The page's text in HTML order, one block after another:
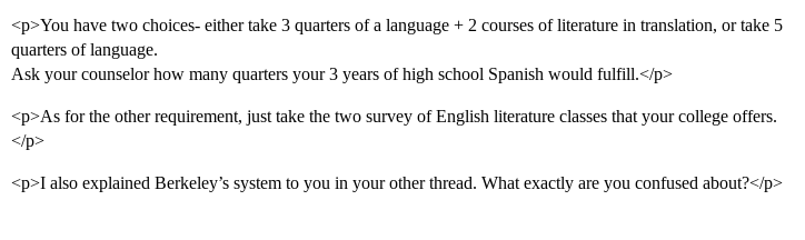
<p>You have two choices- either take 3 quarters of a language + 2 courses of literature in translation, or take 5
quarters of language.
Ask your counselor how many quarters your 3 years of high school Spanish would fulfill.</p>
<p>As for the other requirement, just take the two survey of English literature classes that your college offers.
</p>
<p>I also explained Berkeley’s system to you in your other thread. What exactly are you confused about?</p>